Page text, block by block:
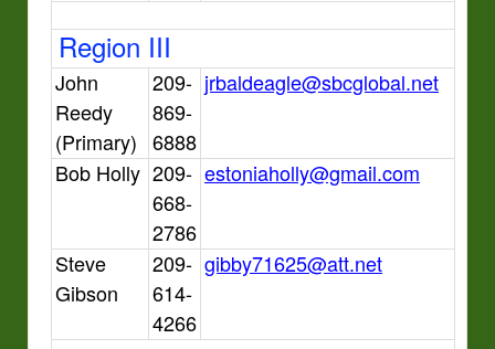
Region III
John
Reedy
(Primary)
209-
869-
6888
jrbaldeagle@sbcglobal.net
Bob Holly 209-
668-
2786
estoniaholly@gmail.com
Steve
Gibson
209-
614-
4266
gibby71625@att.net